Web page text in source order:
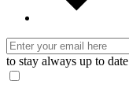
to stay always up to date